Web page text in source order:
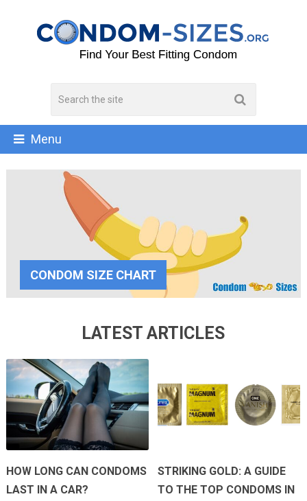
Menu
CONDOM SIZE CHART
LATEST ARTICLES
HOW LONG CAN CONDOMS
LAST IN A CAR?
STRIKING GOLD: A GUIDE
TO THE TOP CONDOMS IN